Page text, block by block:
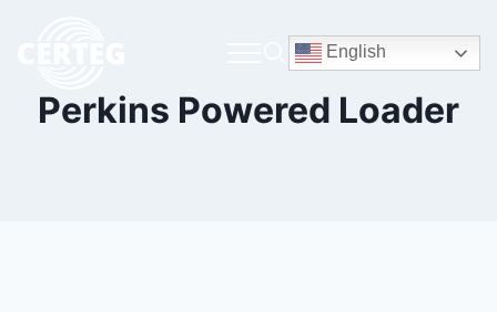
English
Perkins Powered Loader